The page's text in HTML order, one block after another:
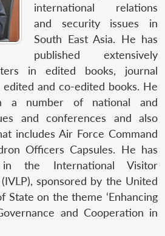
international relations
and security issues in
South East Asia. He has
published extensively
in edited books, journal
and co-edited books. He
a number of national and
and conferences and also
includes Air Force Command
Officers Capsules. He has
the International Visitor
sponsored by the United
State on the theme ‘Enhancing
and Cooperation in